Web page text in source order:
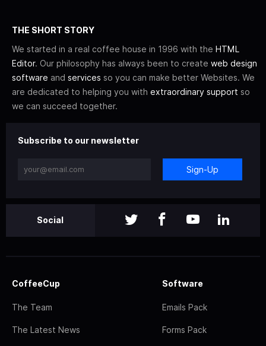
THE SHORT STORY
We started in a real coffee house in 1996 with the HTML
Editor. Our philosophy has always been to create web design
software and services so you can make better Websites. We
are dedicated to helping you with extraordinary support so
we can succeed together.
Subscribe to our newsletter
Sign-Up
Social
CoffeeCup
The Team
The Latest News
Software
Emails Pack
Forms Pack